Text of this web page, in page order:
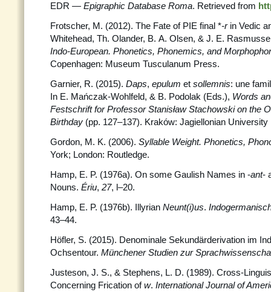
EDR — Epigraphic Database Roma. Retrieved from
Frotscher, M. (2012). The Fate of PIE final *-r in Vedic
Whitehead, Th. Olander, B. A. Olsen, & J. E.
Indo-European. Phonetics, Phonemics, and
Copenhagen: Museum Tusculanum Press.
Garnier, R. (2015). Daps, epulum et sollemnis: une
In E. Mańczak-Wohlfeld, & B. Podolak (Eds.), Words
Festschrift for Professor Stanisław Stachowski on the
Birthday (pp. 127–137). Kraków: Jagiellonian University
Gordon, M. K. (2006). Syllable Weight. Phonetics,
York; London: Routledge.
Hamp, E. P. (1976a). On some Gaulish Names in -ant-
Nouns. Ériu, 27, l–20.
Hamp, E. P. (1976b). Illyrian Neunt(i)us.
43–44.
Höfler, S. (2015). Denominale Sekundärderivation im
Ochsentour. Münchener Studien zur
Justeson, J. S., & Stephens, L. D. (1989). Cross-
Concerning Frication ofw. International Journal of